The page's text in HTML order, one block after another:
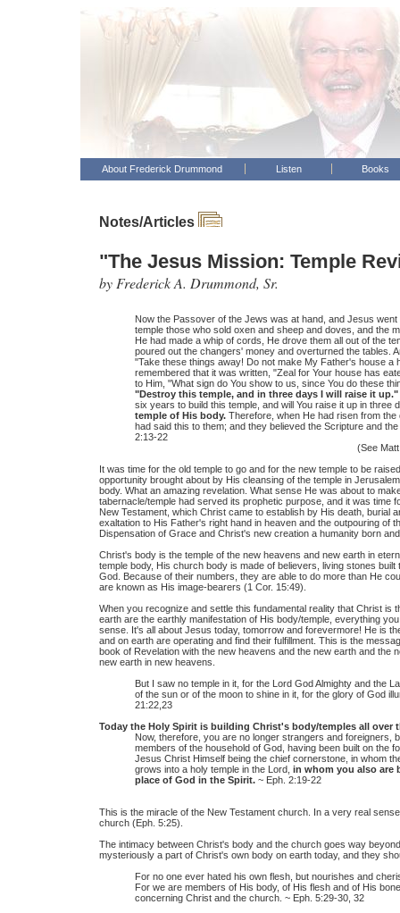
About Frederick Drummond Listen Books
Notes/Articles
"The Jesus Mission: Temple
by Frederick A. Drummond, Sr.
Now the Passover of the Jews was at hand, and Jesus
temple those who sold oxen and sheep and doves, and the
He had made a whip of cords, He drove them all out of the
poured out the changers' money and overturned the tables.
"Take these things away! Do not make My Father's house a
remembered that it was written, "Zeal for Your house has
to Him, "What sign do You show to us, since You do these
"Destroy this temple, and in three days I will raise it up."
six years to build this temple, and will You raise it up in three
temple of His body.Therefore, when He had risen from the
had said this to them; and they believed the Scripture and
2:13-22
(See
It was time for the old temple to go and for the new temple to be
opportunity brought about by His cleansing of the temple in
body. What an amazing revelation. What sense He was about to
tabernacle/temple had served its prophetic purpose, and it was time
New Testament, which Christ came to establish by His death, burial
exaltation to His Father's right hand in heaven and the outpouring of
Dispensation of Grace and Christ's new creation a humanity born
Christ's body is the temple of the new heavens and new earth in
temple body, His church body is made of believers, living stones
God. Because of their numbers, they are able to do more than He
are known as His image-bearers (1 Cor. 15:49).
When you recognize and settle this fundamental reality that Christ is
earth are the earthly manifestation of His body/temple, everything
sense. It's all about Jesus today, tomorrow and forevermore! He is
and on earth are operating and find their fulfillment. This is the
book of Revelation with the new heavens and the new earth and the
new earth in new heavens.
But I saw no temple in it, for the Lord God Almighty and the
of the sun or of the moon to shine in it, for the glory of God
21:22,23
Today the Holy Spirit is building Christ's body/temples all over
Now, therefore, you are no longer strangers and foreigners,
members of the household of God, having been built on the
Jesus Christ Himself being the chief cornerstone, in whom
grows into a holy temple in the Lord, in whom you also are
place of God in the Spirit.~ Eph. 2:19-22
This is the miracle of the New Testament church. In a very real
church (Eph. 5:25).
The intimacy between Christ's body and the church goes way
mysteriously a part of Christ's own body on earth today, and they
For no one ever hated his own flesh, but nourishes and
For we are members of His body, of His flesh and of His
concerning Christ and the church. ~ Eph. 5:29-30, 32